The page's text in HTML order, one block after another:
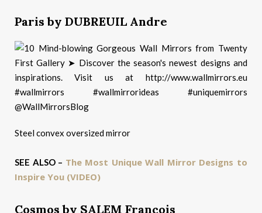
Paris by DUBREUIL Andre
Steel convex oversized mirror
SEE ALSO – The Most Unique Wall Mirror Designs to
Inspire You (VIDEO)
Cosmos by SALEM Francois